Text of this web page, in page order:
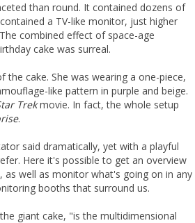
than round. It contained dozens of
a TV-like monitor, just higher
combined effect of space-age
cake was surreal.
cake. She was wearing a one-piece,
like pattern in purple and beige.
Trekmovie. In fact, the whole setup
.
said dramatically, yet with a playful
Here it's possible to get an overview
well as monitor what's going on in any
booths that surround us.
giant cake, "is the multidimensional